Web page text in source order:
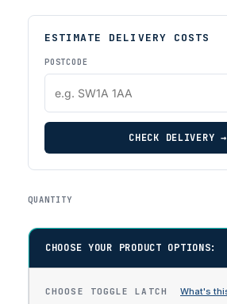
ESTIMATE DELIVERY COSTS
POSTCODE
CHECK DELIVERY →
QUANTITY
CHOOSE YOUR PRODUCT OPTIONS:
CHOOSE TOGGLE LATCH